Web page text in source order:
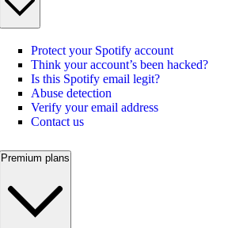
Protect your Spotify account
Think your account’s been hacked?
Is this Spotify email legit?
Abuse detection
Verify your email address
Contact us
Premium plans